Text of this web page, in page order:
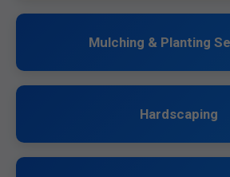
Mulching & Planting
Hardscaping